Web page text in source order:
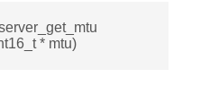
* mtu)